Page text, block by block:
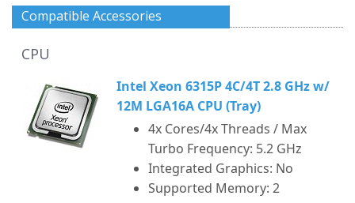
Compatible Accessories
CPU
Intel Xeon 6315P 4C/4T 2.8 GHz w/
12M LGA16A CPU (Tray)
4x Cores/4x Threads / Max
Turbo Frequency: 5.2 GHz
Integrated Graphics: No
Supported Memory: 2